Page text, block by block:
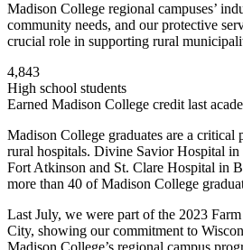
Madison College regional campuses’
community needs, and our protective
crucial role in supporting rural
4,843
High school students
Earned Madison College credit last
Madison College graduates are a
rural hospitals. Divine Savior Hospital in
Fort Atkinson and St. Clare Hospital in
more than 40 of Madison College
Last July, we were part of the 2023
City, showing our commitment to
Madison College’s regional campus